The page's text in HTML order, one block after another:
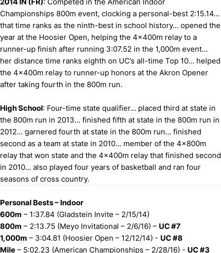
Championships 800m event, clocking a personal-best 2:15.14…
that time ranks as the ninth-best in school history… opened the
year at the Hoosier Open, helping the 4x400m relay to a
runner-up finish after running 3:07.52 in the 1,000m event…
her distance time ranks eighth on UC’s all-time Top 10… helped
the 4x400m relay to runner-up honors at the Akron Opener
after taking fourth in the 800m run.
High School: Four-time state qualifier... placed third at state in
the 800m run in 2013... finished fifth at state in the 800m run in
2012... garnered fourth at state in the 800m run... finished
second as a team at state in 2010... member of the 4x800m
relay that won state and the 4x400m relay that finished second
in 2010... also played four years of basketball and ran four
seasons of cross country.
Personal Bests – Indoor
600m – 1:37.84 (Gladstein Invite – 2/15/14)
800m – 2:13.75 (Meyo Invitational – 2/6/16) – UC #7
1,000m – 3:04.81 (Hoosier Open – 12/12/14) - UC #8
Mile – 5:02.23 (American Championships – 2/28/16) - UC #3